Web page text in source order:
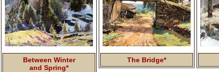
Between Winter
and Spring*
The Bridge*